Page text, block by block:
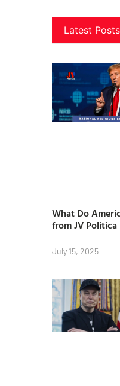
Latest Posts
What Do
from JV Politica
July 15, 2025